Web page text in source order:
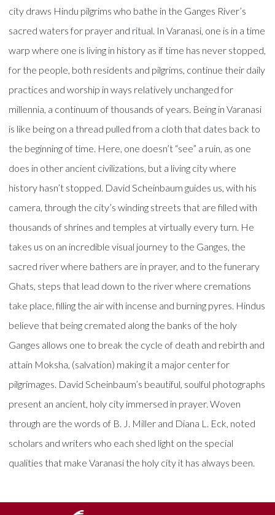
city draws Hindu pilgrims who bathe in the Ganges River’s
sacred waters for prayer and ritual. In Varanasi, one is in a time
warp where one is living in history as if time has never stopped,
for the people, both residents and pilgrims, continue their daily
practices and worship in ways relatively unchanged for
millennia, a continuum of thousands of years. Being in Varanasi
is like being on a thread pulled from a cloth that dates back to
the beginning of time. Here, one doesn’t “see” a ruin, as one
does in other ancient civilizations, but a living city where
history hasn’t stopped. David Scheinbaum guides us, with his
camera, through the city’s winding streets that are filled with
thousands of shrines and temples at virtually every turn. He
takes us on an incredible visual journey to the Ganges, the
sacred river where bathers are in prayer, and to the funerary
Ghats, steps that lead down to the river where cremations
take place, filling the air with incense and burning pyres. Hindus
believe that being cremated along the banks of the holy
Ganges allows one to break the cycle of death and rebirth and
attain Moksha, (salvation) making it a major center for
pilgrimages. David Scheinbaum’s beautiful, soulful photographs
present an ancient, holy city immersed in prayer. Woven
through are the words of B. J. Miller and Diana L. Eck, noted
scholars and writers who each shed light on the special
qualities that make Varanasi the holy city it has always been.